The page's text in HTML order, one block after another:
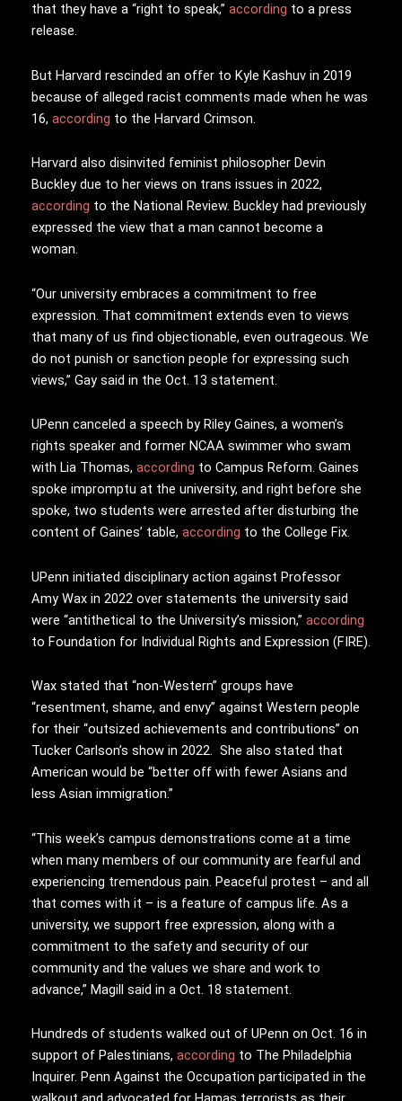
that they have a “right to speak,” according to a press
release.
But Harvard rescinded an offer to Kyle Kashuv in 2019
because of alleged racist comments made when he was
16, according to the Harvard Crimson.
Harvard also disinvited feminist philosopher Devin
Buckley due to her views on trans issues in 2022,
according to the National Review. Buckley had previously
expressed the view that a man cannot become a
woman.
“Our university embraces a commitment to free
expression. That commitment extends even to views
that many of us find objectionable, even outrageous. We
do not punish or sanction people for expressing such
views,” Gay said in the Oct. 13 statement.
UPenn canceled a speech by Riley Gaines, a women’s
rights speaker and former NCAA swimmer who swam
with Lia Thomas, according to Campus Reform. Gaines
spoke impromptu at the university, and right before she
spoke, two students were arrested after disturbing the
content of Gaines’ table, according to the College Fix.
UPenn initiated disciplinary action against Professor
Amy Wax in 2022 over statements the university said
were “antithetical to the University’s mission,” according
to Foundation for Individual Rights and Expression (FIRE).
Wax stated that “non-Western” groups have
“resentment, shame, and envy” against Western people
for their “outsized achievements and contributions” on
Tucker Carlson’s show in 2022. She also stated that
American would be “better off with fewer Asians and
less Asian immigration.”
“This week’s campus demonstrations come at a time
when many members of our community are fearful and
experiencing tremendous pain. Peaceful protest – and all
that comes with it – is a feature of campus life. As a
university, we support free expression, along with a
commitment to the safety and security of our
community and the values we share and work to
advance,” Magill said in a Oct. 18 statement.
Hundreds of students walked out of UPenn on Oct. 16 in
support of Palestinians, according to The Philadelphia
Inquirer. Penn Against the Occupation participated in the